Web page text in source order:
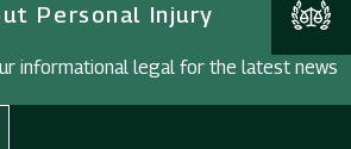
Personal Injury
informational legal for the latest news